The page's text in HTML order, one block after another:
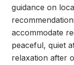
guidance on
accommodate
peaceful, quiet
relaxation after